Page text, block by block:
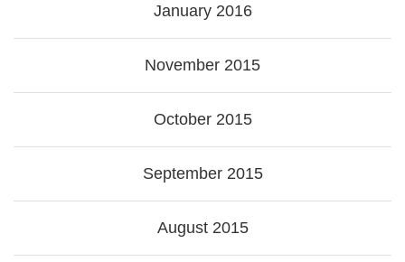
January 2016
November 2015
October 2015
September 2015
August 2015